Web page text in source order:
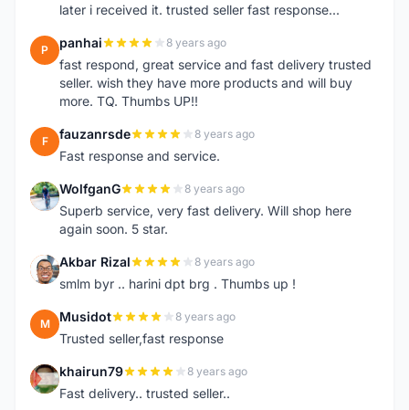
later i received it. trusted seller fast response...
P panhai 8 years ago
fast respond, great service and fast delivery trusted
seller. wish they have more products and will buy
more. TQ. Thumbs UP!!
F fauzanrsde 8 years ago
Fast response and service.
W WolfganG 8 years ago
Superb service, very fast delivery. Will shop here
again soon. 5 star.
A Akbar Rizal 8 years ago
smlm byr .. harini dpt brg . Thumbs up !
M Musidot 8 years ago
Trusted seller,fast response
K khairun79 8 years ago
Fast delivery.. trusted seller..